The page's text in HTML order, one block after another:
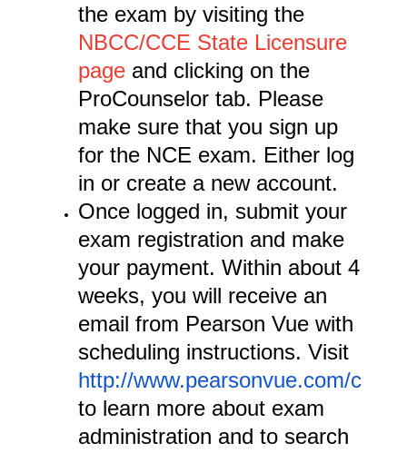
the exam by visiting the
NBCC/CCE State Licensure
page and clicking on the
ProCounselor tab. Please
make sure that you sign up
for the NCE exam. Either log
in or create a new account.
Once logged in, submit your
exam registration and make
your payment. Within about 4
weeks, you will receive an
email from Pearson Vue with
scheduling instructions. Visit
http://www.pearsonvue.com/cce/
to learn more about exam
administration and to search